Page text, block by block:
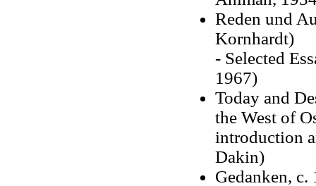
Reden und
Kornhardt)
- Selected
1967)
Today and
the West of
introduction
Dakin)
Gedanken,